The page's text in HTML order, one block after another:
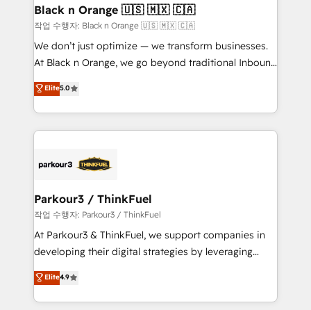
a global consultancy with the care and agility of a
boutique firm. At Triario, we’re big enough to deliver
but small enough to listen. Our Services: HubSpot
implementations & data migration Custom AI agents
Website design Let’s turn your CRM into your growth
engine!
Black n Orange 🇺🇸 🇲🇽 🇨🇦
작업 수행자: Black n Orange 🇺🇸 🇲🇽 🇨🇦
We don’t just optimize — we transform businesses.
At Black n Orange, we go beyond traditional Inbound
Marketing with our exclusive methodologies:
BOOMS and BOOST. Together, they form a powerful
combination that has driven success for over 800
businesses worldwide. As Elite HubSpot Partners, we
strategies that integrate data-driven marketing,
companies scale faster and smarter. 🔹 BOOMS:
Demand generation for all your buyers With BOOMS,
you invest in 100% of your buyers, accelerating your
growth and positioning yourself as an undisputed
transformation process A methodology designed to
implement HubSpot effectively and optimize your
Elite5.0
Parkour3 / ThinkFuel
작업 수행자: Parkour3 / ThinkFuel
At Parkour3 & ThinkFuel, we support companies in
developing their digital strategies by leveraging
technologies and automating their marketing and
sales processes to generate growth. Our offer spans
from Strategy to Operations. We specialize in CRM
Elite4.9